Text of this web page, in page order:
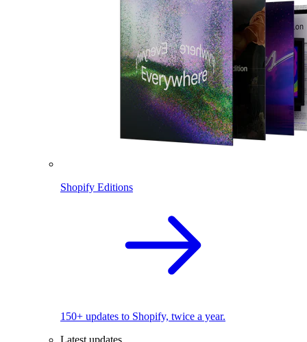
Shopify Editions
150+ updates to Shopify, twice a year.
Latest updates